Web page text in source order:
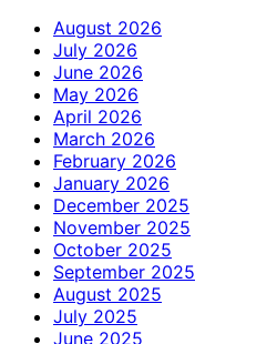
August 2026
July 2026
June 2026
May 2026
April 2026
March 2026
February 2026
January 2026
December 2025
November 2025
October 2025
September 2025
August 2025
July 2025
June 2025